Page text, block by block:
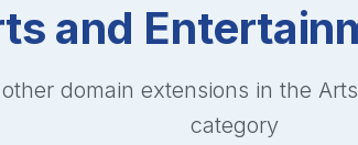
and
domain extensions in the
category